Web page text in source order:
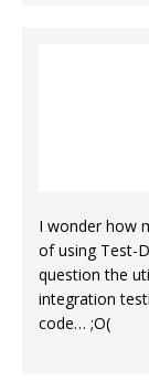
I wonder how
of using Test-
question the
integration
code… ;O(